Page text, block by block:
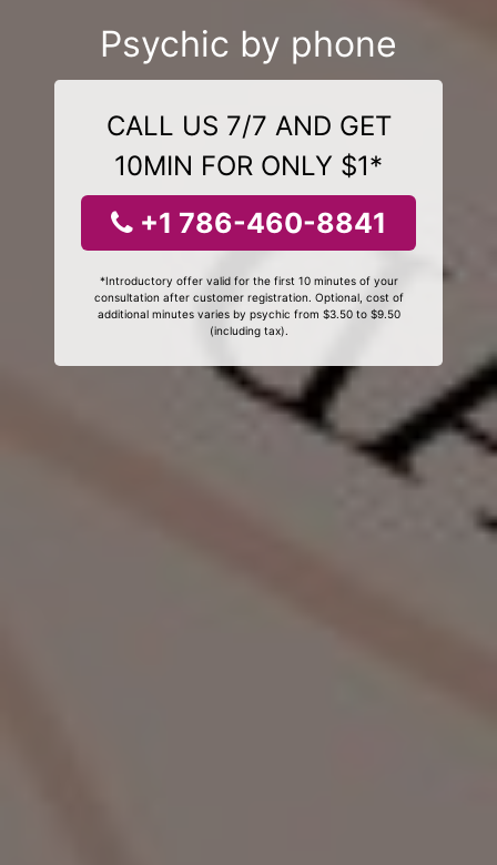
Psychic by phone
CALL US 7/7 AND GET
10MIN FOR ONLY $1*
+1 786-460-8841
*Introductory offer valid for the first 10 minutes of your
consultation after customer registration. Optional, cost of
additional minutes varies by psychic from $3.50 to $9.50
(including tax).